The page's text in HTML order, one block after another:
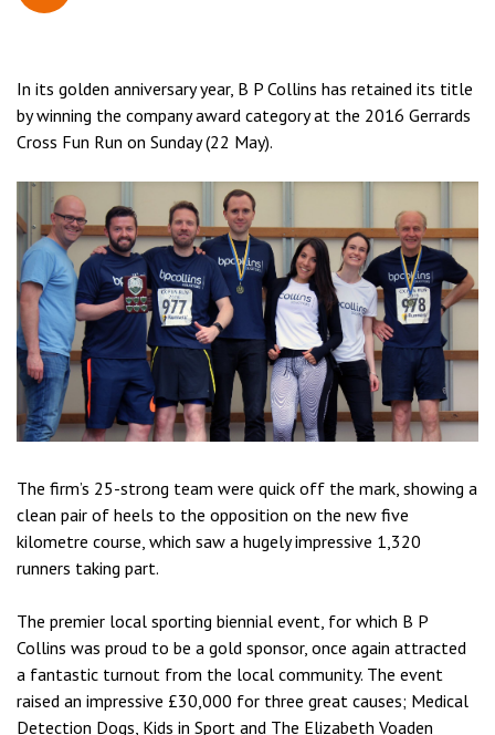
In its golden anniversary year, B P Collins has retained its title
by winning the company award category at the 2016 Gerrards
Cross Fun Run on Sunday (22 May).
The firm’s 25-strong team were quick off the mark, showing a
clean pair of heels to the opposition on the new five
kilometre course, which saw a hugely impressive 1,320
runners taking part.
The premier local sporting biennial event, for which B P
Collins was proud to be a gold sponsor, once again attracted
a fantastic turnout from the local community. The event
raised an impressive £30,000 for three great causes; Medical
Detection Dogs, Kids in Sport and The Elizabeth Voaden